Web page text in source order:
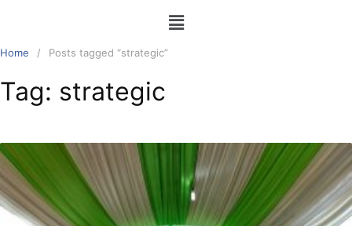
Home Posts tagged “strategic”
Tag: strategic